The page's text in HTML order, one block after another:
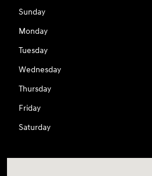
Sunday
Monday
Tuesday
Wednesday
Thursday
Friday
Saturday